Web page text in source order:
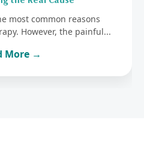
most common reasons
However, the painful...
More →